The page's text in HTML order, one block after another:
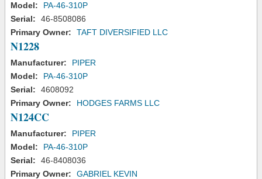
Model:
PA-46-310P
Serial:
46-8508086
Primary Owner:
TAFT DIVERSIFIED LLC
N1228
Manufacturer:
PIPER
Model:
PA-46-310P
Serial:
4608092
Primary Owner:
HODGES FARMS LLC
N124CC
Manufacturer:
PIPER
Model:
PA-46-310P
Serial:
46-8408036
Primary Owner:
GABRIEL KEVIN